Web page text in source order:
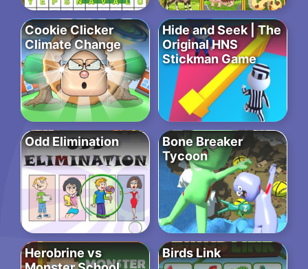
Cookie Clicker
Climate Change
Hide and Seek | The
Original HNS
Stickman Game
Odd Elimination
Bone Breaker
Tycoon
Herobrine vs
Birds Link